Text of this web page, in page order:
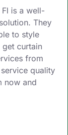
is a well-
They
to style
curtain
from
quality
now and